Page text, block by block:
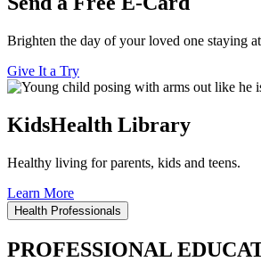
Brighten the day of your loved one staying
Give It a Try
KidsHealth Library
Healthy living for parents, kids and teens.
Learn More
Health Professionals
PROFESSIONAL